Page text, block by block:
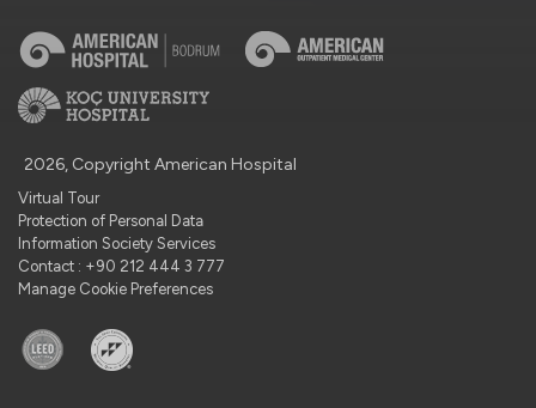
2026, Copyright American Hospital
Virtual Tour
Protection of Personal Data
Information Society Services
Contact : +90 212 444 3 777
Manage Cookie Preferences